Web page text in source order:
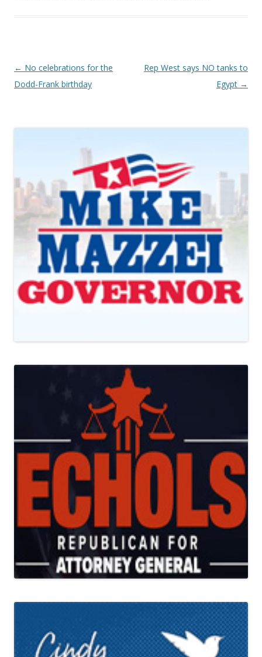
Post navigation
← No celebrations for the
Dodd-Frank birthday
Rep West says NO tanks to
Egypt →